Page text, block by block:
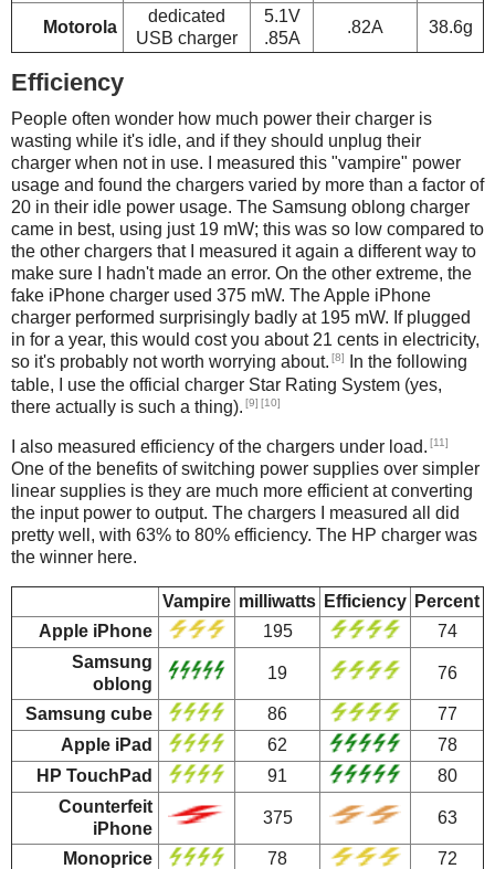
Motorola
dedicated
USB charger
5.1V
.85A
.82A 38.6g
Efficiency
People often wonder how much power their charger is
wasting while it's idle, and if they should unplug their
charger when not in use. I measured this "vampire" power
usage and found the chargers varied by more than a factor of
20 in their idle power usage. The Samsung oblong charger
came in best, using just 19 mW; this was so low compared to
the other chargers that I measured it again a different way to
make sure I hadn't made an error. On the other extreme, the
fake iPhone charger used 375 mW. The Apple iPhone
charger performed surprisingly badly at 195 mW. If plugged
in for a year, this would cost you about 21 cents in electricity,
so it's probably not worth worrying about. [8]
In the following
table, I use the official charger Star Rating System (yes,
there actually is such a thing). [9] [10]
I also measured efficiency of the chargers under load. [11]
One of the benefits of switching power supplies over simpler
linear supplies is they are much more efficient at converting
the input power to output. The chargers I measured all did
pretty well, with 63% to 80% efficiency. The HP charger was
the winner here.
Vampire milliwatts Efficiency Percent
Apple iPhone
195
74
Samsung
oblong
19 76
Samsung cube 86
77
Apple iPad
62
78
HP TouchPad
91
80
Counterfeit
iPhone
375 63
Monoprice 78
72